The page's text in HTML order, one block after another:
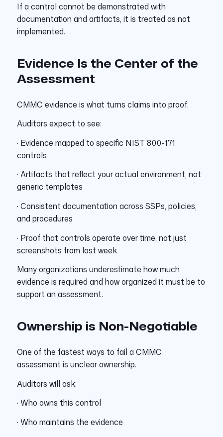
If a control cannot be demonstrated with
documentation and artifacts, it is treated as not
implemented.
Evidence Is the Center of the
Assessment
CMMC evidence is what turns claims into proof.
Auditors expect to see:
· Evidence mapped to specific NIST 800-171
controls
· Artifacts that reflect your actual environment, not
generic templates
· Consistent documentation across SSPs, policies,
and procedures
· Proof that controls operate over time, not just
screenshots from last week
Many organizations underestimate how much
evidence is required and how organized it must be to
support an assessment.
Ownership is Non-Negotiable
One of the fastest ways to fail a CMMC
assessment is unclear ownership.
Auditors will ask:
· Who owns this control
· Who maintains the evidence